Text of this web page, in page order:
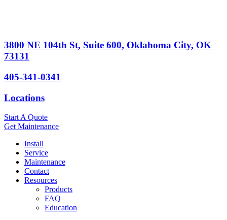
3800 NE 104th St, Suite 600, Oklahoma City, OK
73131
405-341-0341
Locations
Start A Quote
Get Maintenance
Install
Service
Maintenance
Contact
Resources
Products
FAQ
Education